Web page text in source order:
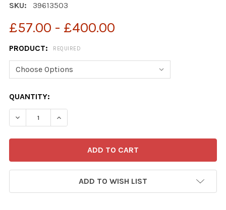
SKU: 39613503
£57.00 - £400.00
PRODUCT: REQUIRED
CURRENT
STOCK:
QUANTITY:
DECREASE QUANTITY OF 39613503-MATT CARTOON
INCREASE QUANTITY OF 39613503-MATT
ADD TO WISH LIST